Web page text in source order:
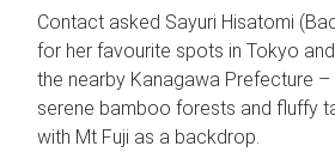
Contact asked Sayuri Hisatomi
for her favourite spots in Tokyo
the nearby Kanagawa Prefecture
serene bamboo forests and fluffy
with Mt Fuji as a backdrop.